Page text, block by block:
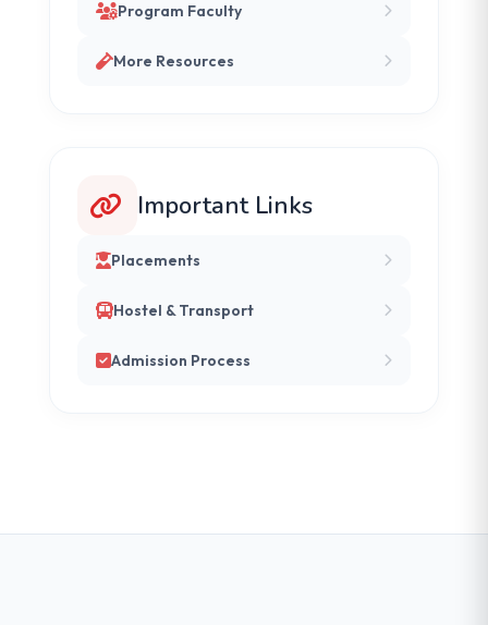
Program Faculty
More Resources
Important Links
Placements
Hostel & Transport
Admission Process